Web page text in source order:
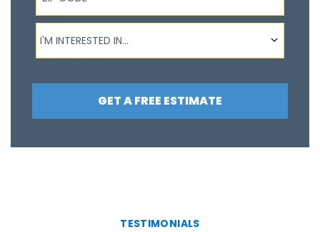
I'm interested in...
I'M INTERESTED IN...
GET A FREE ESTIMATE
TESTIMONIALS